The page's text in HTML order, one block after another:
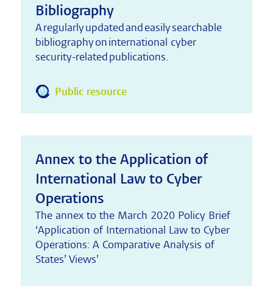
Bibliography
A regularly updated and easily searchable
bibliography on international cyber
security-related publications.
Public resource
Annex to the Application of
International Law to Cyber
Operations
The annex to the March 2020 Policy Brief
‘Application of International Law to Cyber
Operations: A Comparative Analysis of
States’ Views’